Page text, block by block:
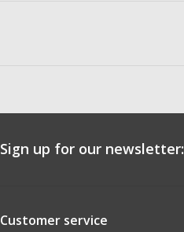
Sign up for our newsletter:
Customer service